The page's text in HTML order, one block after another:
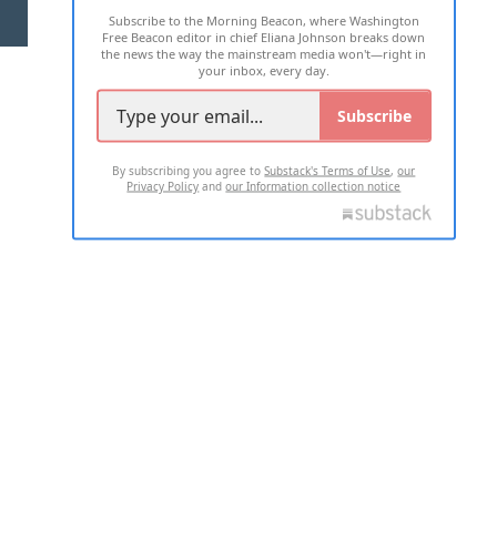
2026 ALL RIGHTS RESERVED
Subscribe to the Morning Beacon, where Washington
Free Beacon editor in chief Eliana Johnson breaks down
the news the way the mainstream media won't—right in
your inbox, every day.
Subscribe
By subscribing you agree toSubstack's Terms of Use,our
Privacy Policy andour Information collection notice